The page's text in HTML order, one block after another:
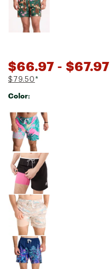
$66.97 - $67.97
$79.50 *
Color:
Selectable group